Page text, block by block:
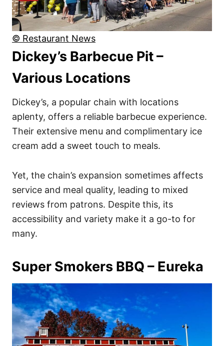
© Restaurant News
Dickey’s Barbecue Pit –
Various Locations
Dickey’s, a popular chain with locations
aplenty, offers a reliable barbecue experience.
Their extensive menu and complimentary ice
cream add a sweet touch to meals.
Yet, the chain’s expansion sometimes affects
service and meal quality, leading to mixed
reviews from patrons. Despite this, its
accessibility and variety make it a go-to for
many.
Super Smokers BBQ – Eureka